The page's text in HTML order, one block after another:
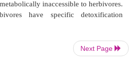
cells to normal due to
azatyrosine, into cellular
acid), the guanidinooxy
Next Page